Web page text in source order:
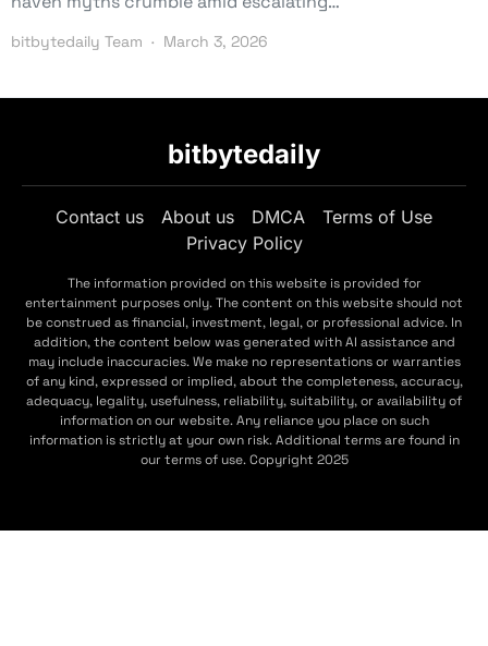
bitbytedaily Team March 3, 2026
bitbytedaily
Contact us About us DMCA
Terms of Use
Privacy Policy
The information provided on this website is provided for
entertainment purposes only. The content on this website should not
be construed as financial, investment, legal, or professional advice. In
addition, the content below was generated with AI assistance and
may include inaccuracies. We make no representations or warranties
of any kind, expressed or implied, about the completeness, accuracy,
adequacy, legality, usefulness, reliability, suitability, or availability of
information on our website. Any reliance you place on such
information is strictly at your own risk. Additional terms are found in
our terms of use. Copyright 2025